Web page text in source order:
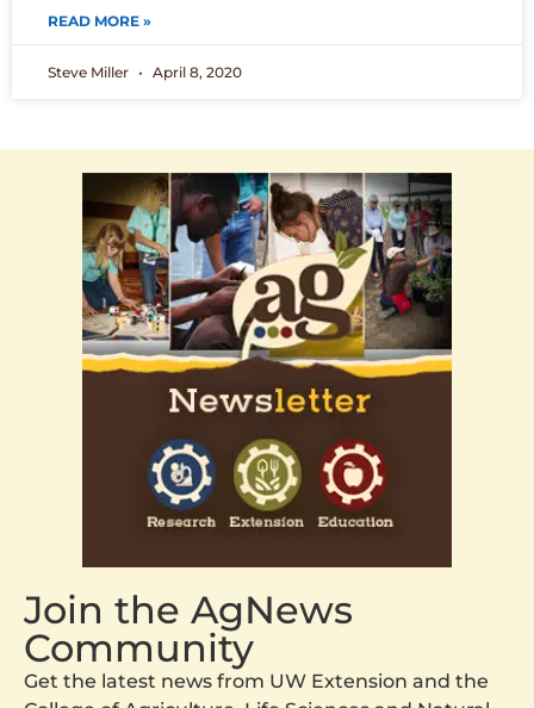
READ MORE »
Steve Miller April 8, 2020
Join the AgNews
Community
Get the latest news from UW Extension and the